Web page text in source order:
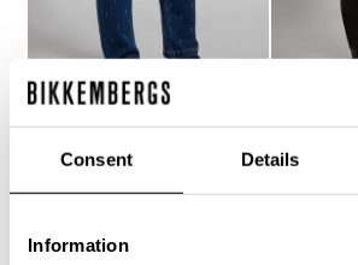
Consent Details
Information
€ 158,40 € 264,00
€ 121,10